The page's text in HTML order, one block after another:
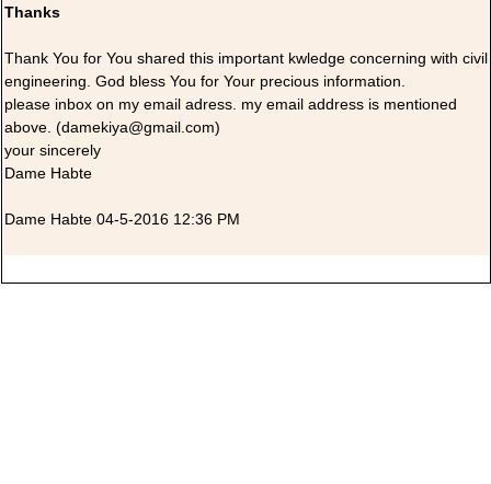
Thanks
Thank You for You shared this important kwledge concerning with civil
engineering. God bless You for Your precious information.
please inbox on my email adress. my email address is mentioned
above. (damekiya@gmail.com)
your sincerely
Dame Habte
Dame Habte 04-5-2016 12:36 PM